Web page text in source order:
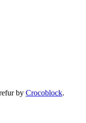
by Crocoblock.